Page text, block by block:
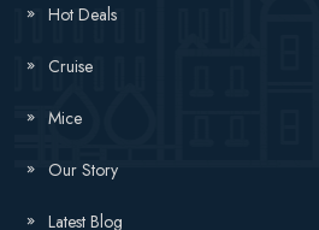
Hot Deals
Cruise
Mice
Our Story
Latest Blog